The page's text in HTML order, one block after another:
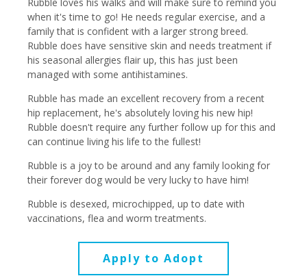
when it's time to go! He needs regular exercise, and a
family that is confident with a larger strong breed.
Rubble does have sensitive skin and needs treatment if
his seasonal allergies flair up, this has just been
managed with some antihistamines.
Rubble has made an excellent recovery from a recent
hip replacement, he's absolutely loving his new hip!
Rubble doesn't require any further follow up for this and
can continue living his life to the fullest!
Rubble is a joy to be around and any family looking for
their forever dog would be very lucky to have him!
Rubble is desexed, microchipped, up to date with
vaccinations, flea and worm treatments.
Apply to Adopt